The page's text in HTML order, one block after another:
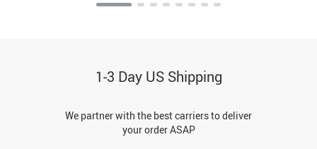
1-3 Day US Shipping
We partner with the best carriers to deliver
your order ASAP